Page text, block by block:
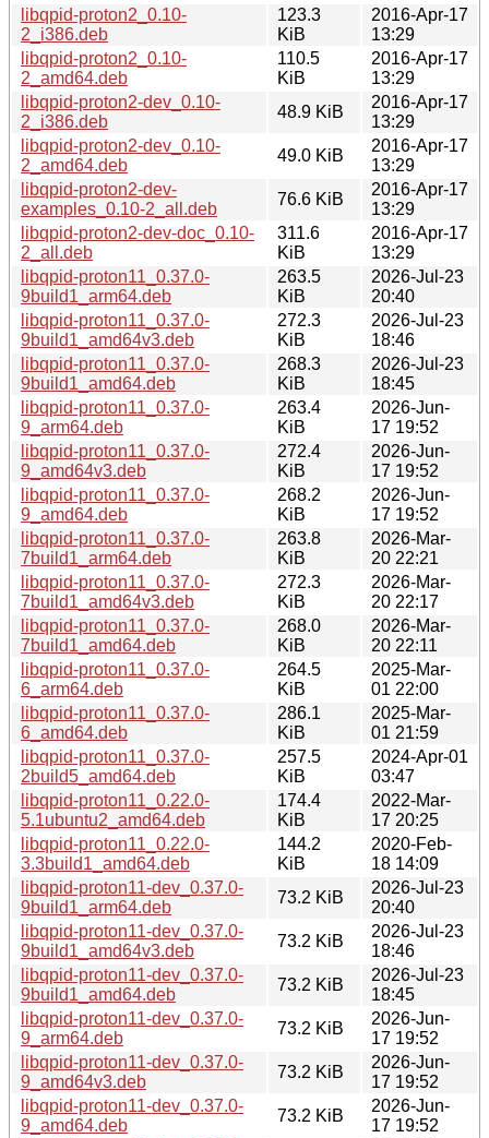
libqpid-proton2_0.10-
2_i386.deb
123.3
KiB
2016-Apr-17
13:29
libqpid-proton2_0.10-
2_amd64.deb
110.5
KiB
2016-Apr-17
13:29
libqpid-proton2-dev_0.10-
2_i386.deb
48.9 KiB
2016-Apr-17
13:29
libqpid-proton2-dev_0.10-
2_amd64.deb
49.0 KiB
2016-Apr-17
13:29
libqpid-proton2-dev-
examples_0.10-2_all.deb
76.6 KiB
2016-Apr-17
13:29
libqpid-proton2-dev-doc_0.10-
2_all.deb
311.6
KiB
2016-Apr-17
13:29
libqpid-proton11_0.37.0-
9build1_arm64.deb
263.5
KiB
2026-Jul-23
20:40
libqpid-proton11_0.37.0-
9build1_amd64v3.deb
272.3
KiB
2026-Jul-23
18:46
libqpid-proton11_0.37.0-
9build1_amd64.deb
268.3
KiB
2026-Jul-23
18:45
libqpid-proton11_0.37.0-
9_arm64.deb
263.4
KiB
2026-Jun-
17 19:52
libqpid-proton11_0.37.0-
9_amd64v3.deb
272.4
KiB
2026-Jun-
17 19:52
libqpid-proton11_0.37.0-
9_amd64.deb
268.2
KiB
2026-Jun-
17 19:52
libqpid-proton11_0.37.0-
7build1_arm64.deb
263.8
KiB
2026-Mar-
20 22:21
libqpid-proton11_0.37.0-
7build1_amd64v3.deb
272.3
KiB
2026-Mar-
20 22:17
libqpid-proton11_0.37.0-
7build1_amd64.deb
268.0
KiB
2026-Mar-
20 22:11
libqpid-proton11_0.37.0-
6_arm64.deb
264.5
KiB
2025-Mar-
01 22:00
libqpid-proton11_0.37.0-
6_amd64.deb
286.1
KiB
2025-Mar-
01 21:59
libqpid-proton11_0.37.0-
2build5_amd64.deb
257.5
KiB
2024-Apr-01
03:47
libqpid-proton11_0.22.0-
5.1ubuntu2_amd64.deb
174.4
KiB
2022-Mar-
17 20:25
libqpid-proton11_0.22.0-
3.3build1_amd64.deb
144.2
KiB
2020-Feb-
18 14:09
libqpid-proton11-dev_0.37.0-
9build1_arm64.deb
73.2 KiB
2026-Jul-23
20:40
libqpid-proton11-dev_0.37.0-
9build1_amd64v3.deb
73.2 KiB
2026-Jul-23
18:46
libqpid-proton11-dev_0.37.0-
9build1_amd64.deb
73.2 KiB
2026-Jul-23
18:45
libqpid-proton11-dev_0.37.0-
9_arm64.deb
73.2 KiB
2026-Jun-
17 19:52
libqpid-proton11-dev_0.37.0-
9_amd64v3.deb
73.2 KiB
2026-Jun-
17 19:52
libqpid-proton11-dev_0.37.0-
9_amd64.deb
73.2 KiB
2026-Jun-
17 19:52